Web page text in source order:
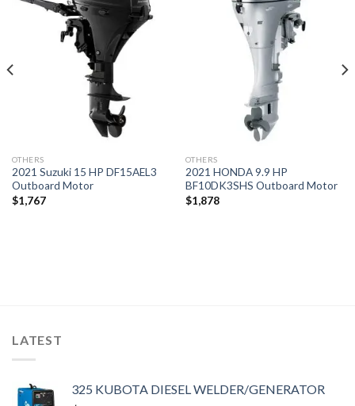
Add to
wishlist
OTHERS
2021 Suzuki 15 HP DF15AEL3
Outboard Motor
$1,767
Add to
wishlist
OTHERS
2021 HONDA 9.9 HP
BF10DK3SHS Outboard Motor
$1,878
LATEST
325 KUBOTA DIESEL WELDER/GENERATOR